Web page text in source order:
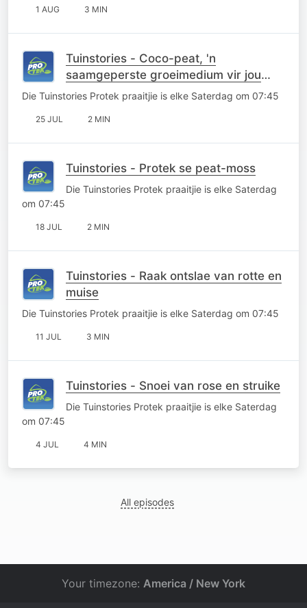
1 AUG 3 MIN
Tuinstories - Coco-peat, 'n
saamgeperste groeimedium vir jou
saadlaaie
Die Tuinstories Protek praaitjie is elke Saterdag om 07:45
25 JUL 2 MIN
Tuinstories - Protek se peat-moss
Die Tuinstories Protek praaitjie is elke Saterdag
om 07:45
18 JUL 2 MIN
Tuinstories - Raak ontslae van rotte en
muise
Die Tuinstories Protek praaitjie is elke Saterdag om 07:45
11 JUL 3 MIN
Tuinstories - Snoei van rose en struike
Die Tuinstories Protek praaitjie is elke Saterdag
om 07:45
4 JUL 4 MIN
All episodes
Your timezone: America / New York